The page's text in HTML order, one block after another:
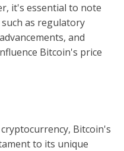
it's essential to note
as regulatory
and
Bitcoin's price
Bitcoin's
to its unique